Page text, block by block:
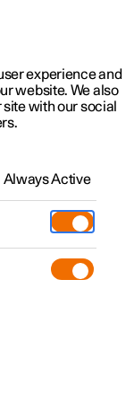
experience and
website. We also
with our social
Always Active